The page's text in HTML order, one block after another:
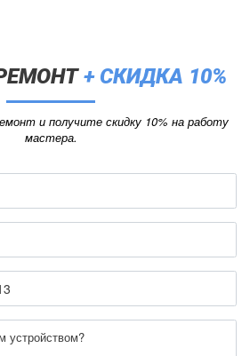
+ СКИДКА 10%
и получите скидку 10% на работу
мастера.